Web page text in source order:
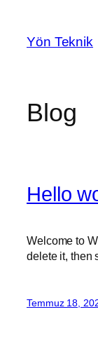
Yön Teknik
Blog
Hello
Welcome to
delete it, then
Temmuz 18,